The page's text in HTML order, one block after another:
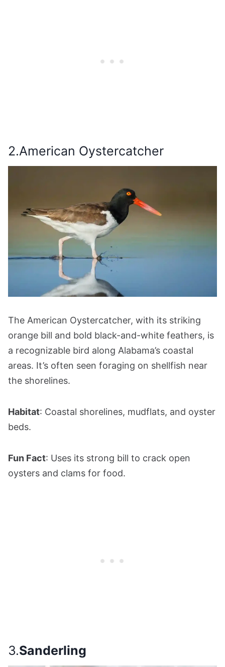
2.American Oystercatcher
The American Oystercatcher, with its striking
orange bill and bold black-and-white feathers, is
a recognizable bird along Alabama’s coastal
areas. It’s often seen foraging on shellfish near
the shorelines.
Habitat: Coastal shorelines, mudflats, and oyster
beds.
Fun Fact: Uses its strong bill to crack open
oysters and clams for food.
3.Sanderling